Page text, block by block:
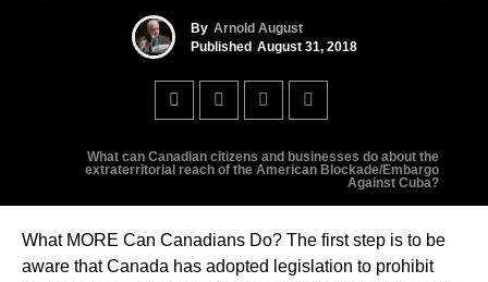
What can Canadian citizens and businesses do about the
extraterritorial reach of the American Blockade/Embargo
Against Cuba?
By Arnold August
Published August 31, 2018
What MORE Can Canadians Do? The first step is to be
aware that Canada has adopted legislation to prohibit